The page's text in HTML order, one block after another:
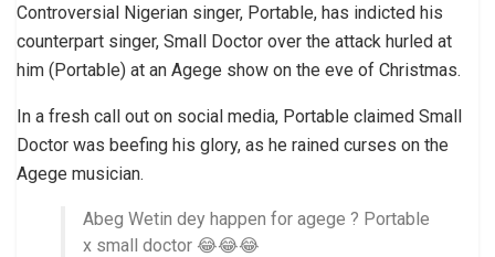
Controversial Nigerian singer, Portable, has indicted his
counterpart singer, Small Doctor over the attack hurled at
him (Portable) at an Agege show on the eve of Christmas.
In a fresh call out on social media, Portable claimed Small
Doctor was beefing his glory, as he rained curses on the
Agege musician.
Abeg Wetin dey happen for agege ? Portable
x small doctor 😂😂😂